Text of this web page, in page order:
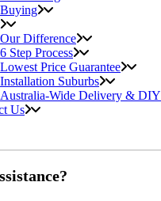
Buying
Our Difference
6 Step Process
Lowest Price Guarantee
Installation Suburbs
Australia-Wide Delivery & DIY
Us